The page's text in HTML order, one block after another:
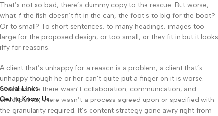
That’s not so bad, there’s dummy copy to the rescue. But worse,
what if the fish doesn’t fit in the can, the foot’s to big for the boot?
Or to small? To short sentences, to many headings, images too
large for the proposed design, or too small, or they fit in but it looks
iffy for reasons.
A client that’s unhappy for a reason is a problem, a client that’s
unhappy though he or her can’t quite put a finger on it is worse.
Chances are there wasn’t collaboration, communication, and
checkpoints, there wasn’t a process agreed upon or specified with
the granularity required. It’s content strategy gone awry right from
Social Links
Get to Know Us